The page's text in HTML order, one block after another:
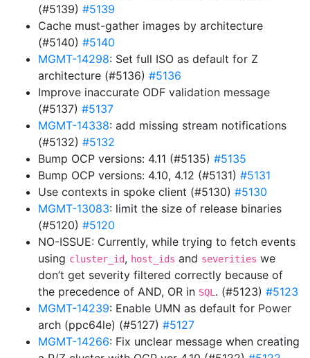
(#5139) #5139
Cache must-gather images by architecture
(#5140) #5140
MGMT-14298: Set full ISO as default for Z
architecture (#5136) #5136
Improve inaccurate ODF validation message
(#5137) #5137
MGMT-14338: add missing stream notifications
(#5132) #5132
Bump OCP versions: 4.11 (#5135) #5135
Bump OCP versions: 4.10, 4.12 (#5131) #5131
Use contexts in spoke client (#5130) #5130
MGMT-13083: limit the size of release binaries
(#5120) #5120
NO-ISSUE: Currently, while trying to fetch events
using cluster_id, host_ids and severities we
don’t get severity filtered correctly because of
the precedence of AND, OR in SQL . (#5123) #5123
MGMT-14239: Enable UMN as default for Power
arch (ppc64le) (#5127) #5127
MGMT-14266: Fix unclear message when creating